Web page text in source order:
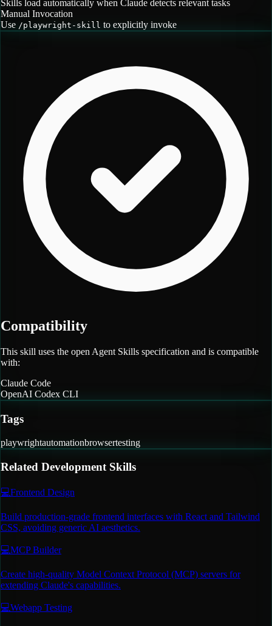
Skills load automatically when Claude detects relevant tasks
Manual Invocation
Use /playwright-skill to explicitly invoke
Compatibility
This skill uses the open Agent Skills specification and is compatible
with:
Claude Code
OpenAI Codex CLI
Tags
playwrightautomationbrowsertesting
Related DevelopmentSkills
💻Frontend Design
Build production-grade frontend interfaces with React and Tailwind
CSS, avoiding generic AI aesthetics.
💻MCP Builder
Create high-quality Model Context Protocol (MCP) servers for
extending Claude's capabilities.
💻Webapp Testing